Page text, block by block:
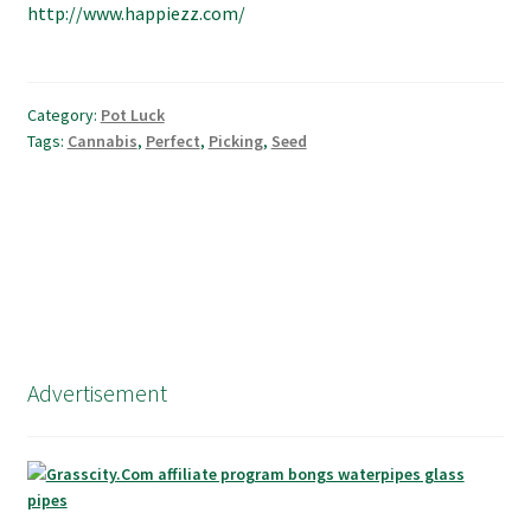
http://www.happiezz.com/
Category: Pot Luck
Tags: Cannabis, Perfect, Picking, Seed
Advertisement